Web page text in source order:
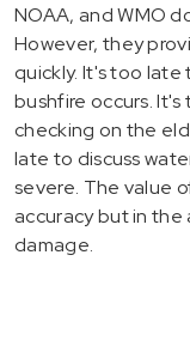
NOAA, and WMO
However, they
quickly. It's too
bushfire occurs.
checking on the
late to discuss
severe. The value
accuracy but in
damage.